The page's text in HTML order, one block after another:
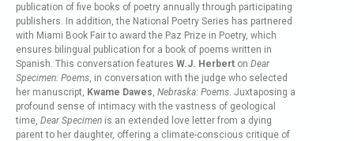
publication of five books of poetry annually through participating
publishers. In addition, the National Poetry Series has partnered
with Miami Book Fair to award the Paz Prize in Poetry, which
ensures bilingual publication for a book of poems written in
Spanish. This conversation features W.J. Herbert on Dear
Specimen: Poems , in conversation with the judge who selected
her manuscript, Kwame Dawes Nebraska: Poems . Juxtaposing a
profound sense of intimacy with the vastness of geological
time, Dear Specimen is an extended love letter from a dying
parent to her daughter, offering a climate-conscious critique of